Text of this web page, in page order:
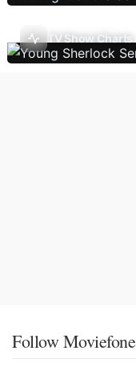
TV Show Charts
Follow Moviefone